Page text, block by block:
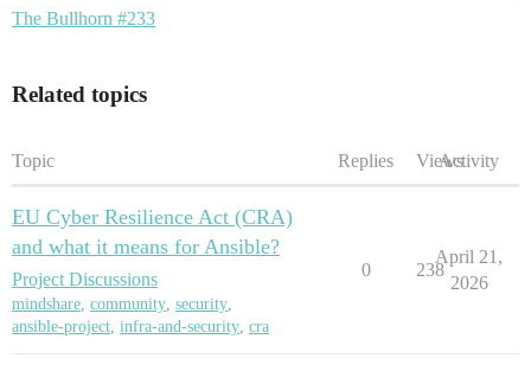
The Bullhorn #233
Related topics
Topic Replies ViewsActivity
EU Cyber Resilience Act (CRA)
and what it means for Ansible?
Project Discussions
mindshare, community, security,
ansible-project, infra-and-security, cra
0 238
April 21,
2026